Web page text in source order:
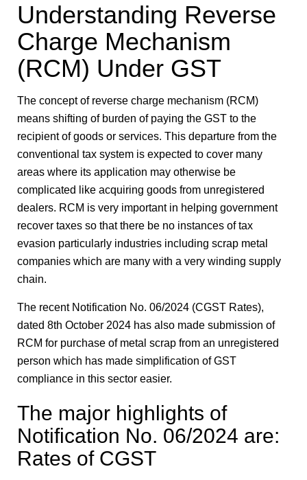
Understanding Reverse
Charge Mechanism
(RCM) Under GST
The concept of reverse charge mechanism (RCM)
means shifting of burden of paying the GST to the
recipient of goods or services. This departure from the
conventional tax system is expected to cover many
areas where its application may otherwise be
complicated like acquiring goods from unregistered
dealers. RCM is very important in helping government
recover taxes so that there be no instances of tax
evasion particularly industries including scrap metal
companies which are many with a very winding supply
chain.
The recent Notification No. 06/2024 (CGST Rates),
dated 8th October 2024 has also made submission of
RCM for purchase of metal scrap from an unregistered
person which has made simplification of GST
compliance in this sector easier.
The major highlights of
Notification No. 06/2024 are:
Rates of CGST